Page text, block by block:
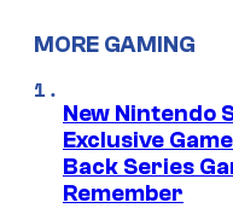
MORE GAMING
New Nintendo
Exclusive
Back Series
Remember